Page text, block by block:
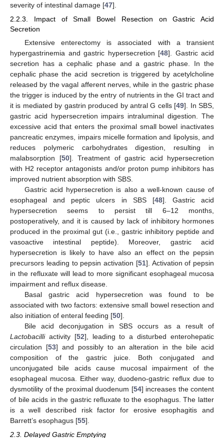
severity of intestinal damage [47].
2.2.3. Impact of Small Bowel Resection on Gastric Acid
Secretion
Extensive enterectomy is associated with a transient
hypergastrinemia and gastric hypersecretion [48]. Gastric acid
secretion has a cephalic phase and a gastric phase. In the
cephalic phase the acid secretion is triggered by acetylcholine
released by the vagal afferent nerves, while in the gastric phase
the trigger is induced by the entry of nutrients in the GI tract and
it is mediated by gastrin produced by antral G cells [49]. In SBS,
gastric acid hypersecretion impairs intraluminal digestion. The
excessive acid that enters the proximal small bowel inactivates
pancreatic enzymes, impairs micelle formation and lipolysis, and
reduces polymeric carbohydrates digestion, resulting in
malabsorption [50]. Treatment of gastric acid hypersecretion
with H2 receptor antagonists and/or proton pump inhibitors has
improved nutrient absorption with SBS.
Gastric acid hypersecretion is also a well-known cause of
esophageal and peptic ulcers in SBS [48]. Gastric acid
hypersecretion seems to persist till 6–12 months,
postoperatively, and it is caused by lack of inhibitory hormones
produced in the proximal gut (i.e., gastric inhibitory peptide and
vasoactive intestinal peptide). Moreover, gastric acid
hypersecretion is likely to have also an effect on the pepsin
precursors leading to pepsin activation [51]. Activation of pepsin
in the refluxate will lead to more significant esophageal mucosa
impairment and reflux disease.
Basal gastric acid hypersecretion was found to be
associated with two factors: extensive small bowel resection and
also initiation of enteral feeding [50].
Bile acid deconjugation in SBS occurs as a result of
Lactobacilliactivity [52], leading to a disturbed enterohepatic
circulation [53] and possibly to an alteration in the bile acid
composition of the gastric juice. Both conjugated and
unconjugated bile acids cause mucosal impairment of the
esophageal mucosa. Either way, duodeno-gastric reflux due to
dysmotility of the proximal duodenum [54] increases the content
of bile acids in the gastric refluxate to the esophagus. The latter
is a well described risk factor for erosive esophagitis and
Barrett’s esophagus [55].
2.3. Delayed Gastric Emptying